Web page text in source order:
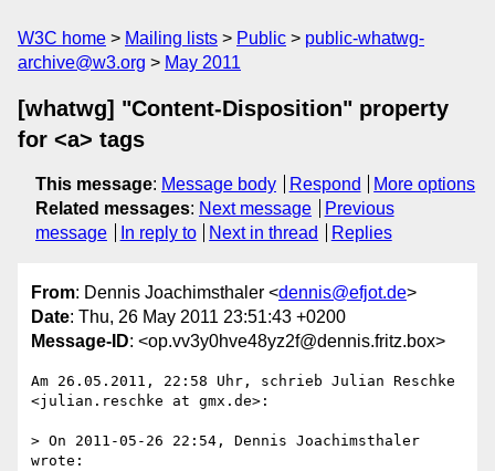
W3C home Mailing lists Public
public-whatwg-
archive@w3.org
May 2011
[whatwg] "Content-Disposition" property
for <a> tags
This message: Message body Respond
More options
Related messages: Next message
Previous
message
In reply to Next in thread Replies
From: Dennis Joachimsthaler <dennis@efjot.de>
Date: Thu, 26 May 2011 23:51:43 +0200
Message-ID: <op.vv3y0hve48yz2f@dennis.fritz.box>
Am 26.05.2011, 22:58 Uhr, schrieb Julian Reschke
<julian.reschke at gmx.de>:
> On 2011-05-26 22:54, Dennis Joachimsthaler
wrote: